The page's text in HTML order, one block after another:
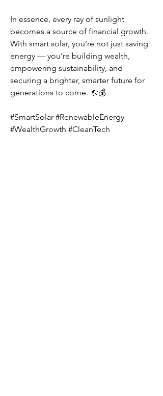
In essence, every ray of sunlight
becomes a source of financial growth.
With smart solar, you’re not just saving
energy — you’re building wealth,
empowering sustainability, and
securing a brighter, smarter future for
generations to come. 🌞💰
#SmartSolar #RenewableEnergy
#WealthGrowth #CleanTech